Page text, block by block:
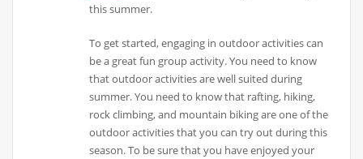
this summer.
To get started, engaging in outdoor activities can
be a great fun group activity. You need to know
that outdoor activities are well suited during
summer. You need to know that rafting, hiking,
rock climbing, and mountain biking are one of the
outdoor activities that you can try out during this
season. To be sure that you have enjoyed your